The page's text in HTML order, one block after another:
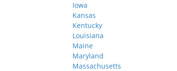
Iowa
Kansas
Kentucky
Louisiana
Maine
Maryland
Massachusetts